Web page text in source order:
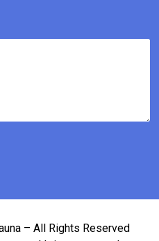
– All Rights Reserved